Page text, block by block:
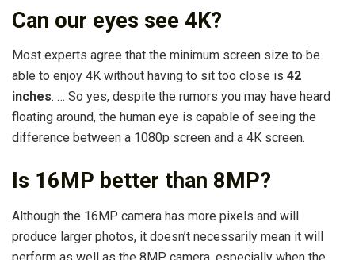
Can our eyes see 4K?
Most experts agree that the minimum screen size to be
able to enjoy 4K without having to sit too close is 42
inches. … So yes, despite the rumors you may have heard
floating around, the human eye is capable of seeing the
difference between a 1080p screen and a 4K screen.
Is 16MP better than 8MP?
Although the 16MP camera has more pixels and will
produce larger photos, it doesn’t necessarily mean it will
perform as well as the 8MP camera, especially when the